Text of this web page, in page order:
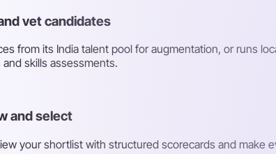
vet candidates
from its India talent pool for augmentation, or runs
skills assessments.
and select
your shortlist with structured scorecards and